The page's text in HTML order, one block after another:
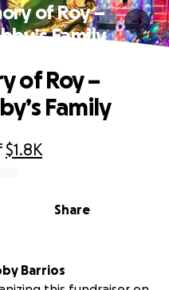
of Roy –
Family
$1.8K
Share
of Roy –
Family
Barrios